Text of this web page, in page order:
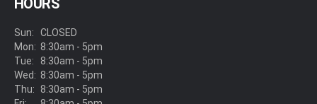
HOURS
Sun:
Mon:
Tue:
Wed:
Thu:
CLOSED
8:30am - 5pm
8:30am - 5pm
8:30am - 5pm
8:30am - 5pm